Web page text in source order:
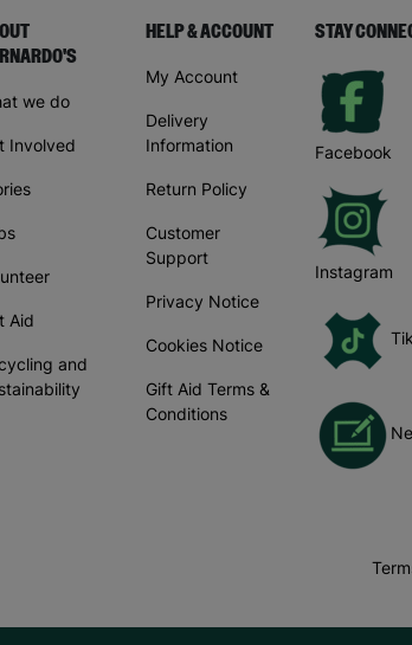
we do
Involved
Aid
and
HELP & ACCOUNT
My Account
Delivery
Information
Return Policy
Customer
Support
Privacy Notice
Cookies Notice
Gift Aid Terms &
Conditions
STAY
Facebook
Instagram